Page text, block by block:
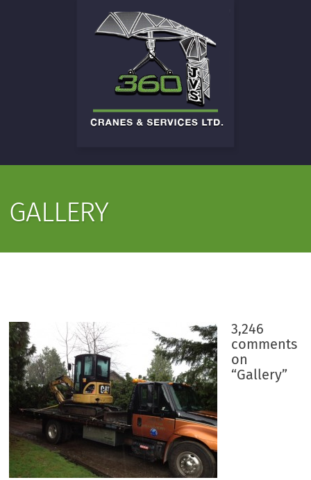
GALLERY
3,246
comments
on
“Gallery”